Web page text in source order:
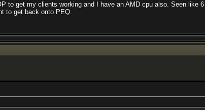
to get my clients working and I have an AMD cpu also. Seen like
to get back onto PEQ.